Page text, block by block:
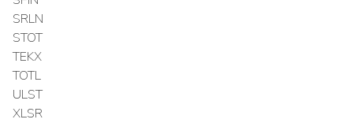
SRLN
STOT
TEKX
TOTL
ULST
XLSR